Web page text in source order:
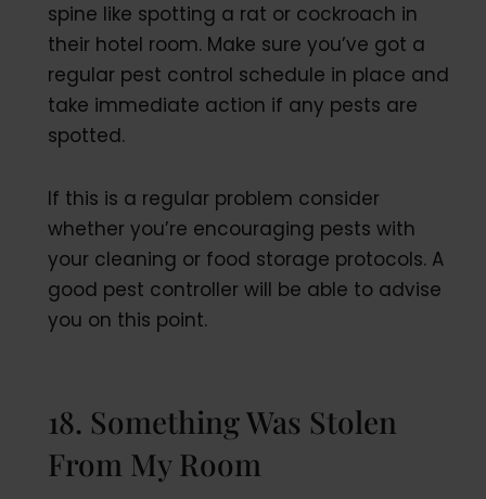
spine like spotting a rat or cockroach in
their hotel room. Make sure you’ve got a
regular pest control schedule in place and
take immediate action if any pests are
spotted.
If this is a regular problem consider
whether you’re encouraging pests with
your cleaning or food storage protocols. A
good pest controller will be able to advise
you on this point.
18. Something Was Stolen
From My Room